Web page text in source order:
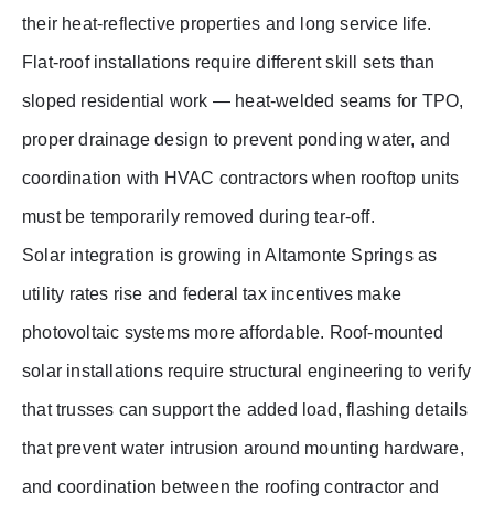
their heat-reflective properties and long service life.
Flat-roof installations require different skill sets than
sloped residential work — heat-welded seams for TPO,
proper drainage design to prevent ponding water, and
coordination with HVAC contractors when rooftop units
must be temporarily removed during tear-off.
Solar integration is growing in Altamonte Springs as
utility rates rise and federal tax incentives make
photovoltaic systems more affordable. Roof-mounted
solar installations require structural engineering to verify
that trusses can support the added load, flashing details
that prevent water intrusion around mounting hardware,
and coordination between the roofing contractor and